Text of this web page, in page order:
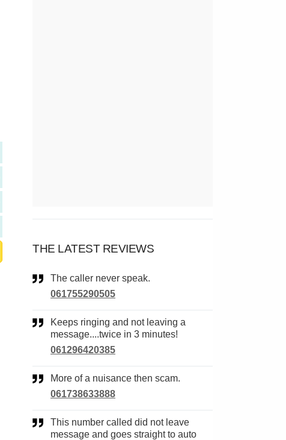
THE LATEST REVIEWS
The caller never speak.
061755290505
Keeps ringing and not leaving a
message....twice in 3 minutes!
061296420385
More of a nuisance then scam.
061738633888
This number called did not leave
message and goes straight to auto